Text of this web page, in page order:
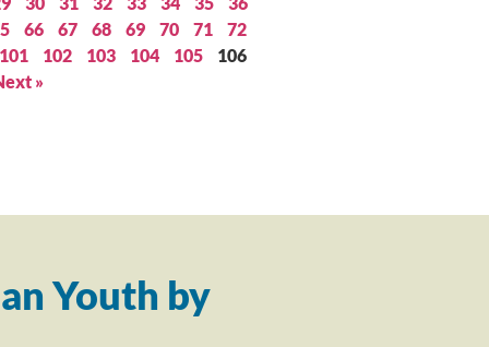
66 67 68 69 70 71
72
101
102 103 104 105
106
»
Youth by